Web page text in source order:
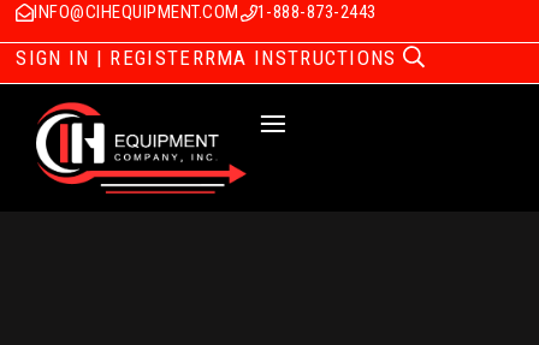
INFO@CIHEQUIPMENT.COM 1-888-873-2443
SIGN IN | REGISTERRMA INSTRUCTIONS